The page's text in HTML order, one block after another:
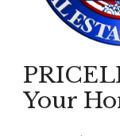
Your